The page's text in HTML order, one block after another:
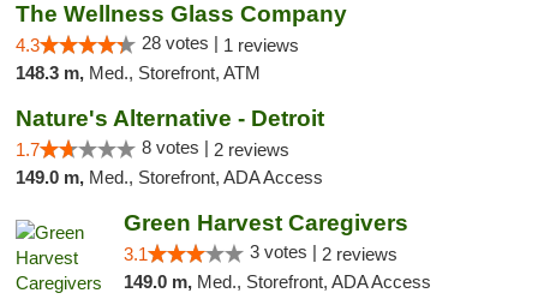
The Wellness Glass Company
4.3 28 votes | 1 reviews
148.3 m, Med., Storefront, ATM
Nature's Alternative - Detroit
1.7 8 votes | 2 reviews
149.0 m, Med., Storefront, ADA Access
Green Harvest Caregivers
3.1 3 votes | 2 reviews
149.0 m, Med., Storefront, ADA Access